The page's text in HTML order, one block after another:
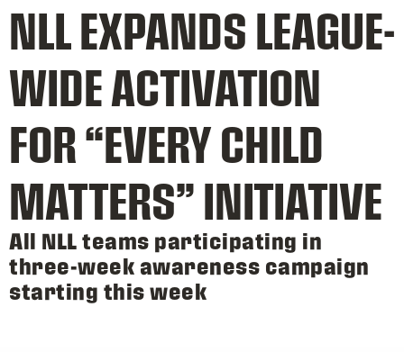
NLL EXPANDS LEAGUE-
WIDE ACTIVATION
FOR “EVERY CHILD
MATTERS” INITIATIVE
All NLL teams participating in
three-week awareness campaign
starting this week